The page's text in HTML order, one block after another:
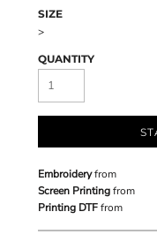
SIZE
>
QUANTITY
Embroideryfrom
Screen Printingfrom
Printing DTFfrom